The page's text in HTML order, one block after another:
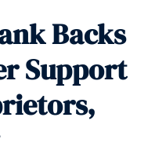
Backs
Support